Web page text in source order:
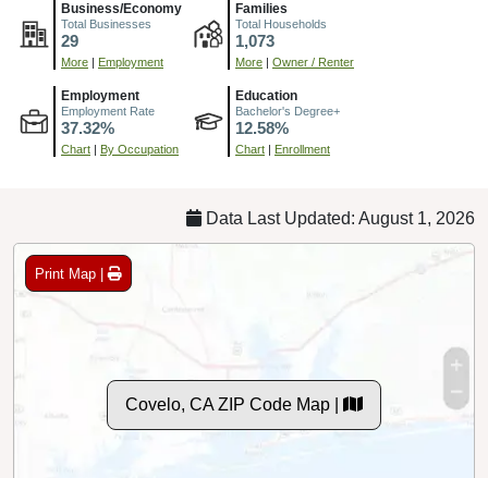
Business/Economy
Total Businesses
29
More Employment
Families
Total Households
1,073
More Owner / Renter
Employment
Employment Rate
37.32%
Chart By Occupation
Education
Bachelor's Degree+
12.58%
Chart Enrollment
Data Last Updated: August 1, 2026
Print Map |
Covelo, CA ZIP Code Map |